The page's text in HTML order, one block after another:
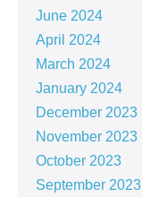
June 2024
April 2024
March 2024
January 2024
December 2023
November 2023
October 2023
September 2023